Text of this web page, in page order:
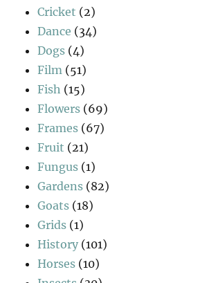
Cricket (2)
Dance (34)
Dogs (4)
Film (51)
Fish (15)
Flowers (69)
Frames (67)
Fruit (21)
Fungus (1)
Gardens (82)
Goats (18)
Grids (1)
History (101)
Horses (10)